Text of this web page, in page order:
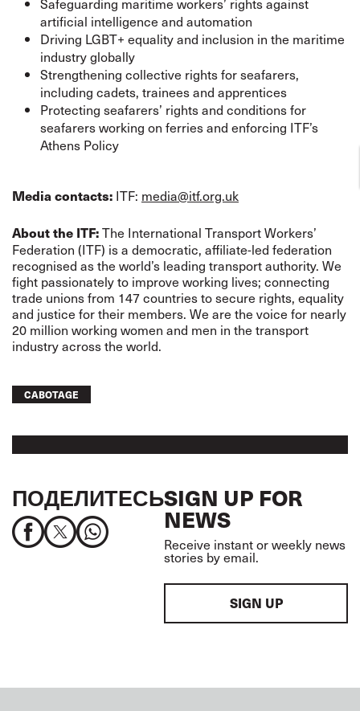
artificial intelligence and automation
Driving LGBT+ equality and inclusion in the maritime
industry globally
Strengthening collective rights for seafarers,
including cadets, trainees and apprentices
Protecting seafarers’ rights and conditions for
seafarers working on ferries and enforcing ITF’s
Athens Policy
Media contacts: ITF: media@itf.org.uk
About the ITF:The International Transport Workers’
Federation (ITF) is a democratic, affiliate-led federation
recognised as the world’s leading transport authority. We
fight passionately to improve working lives; connecting
trade unions from 147 countries to secure rights, equality
and justice for their members. We are the voice for nearly
20 million working women and men in the transport
industry across the world.
CABOTAGE
ПОДЕЛИТЕСЬSIGN UP FOR
NEWS
Receive instant or weekly news
stories by email.
SIGN UP